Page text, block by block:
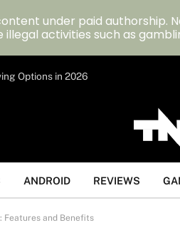
Options in 2026
ANDROID REVIEWS
Features and Benefits
under paid authorship.
illegal activities such as